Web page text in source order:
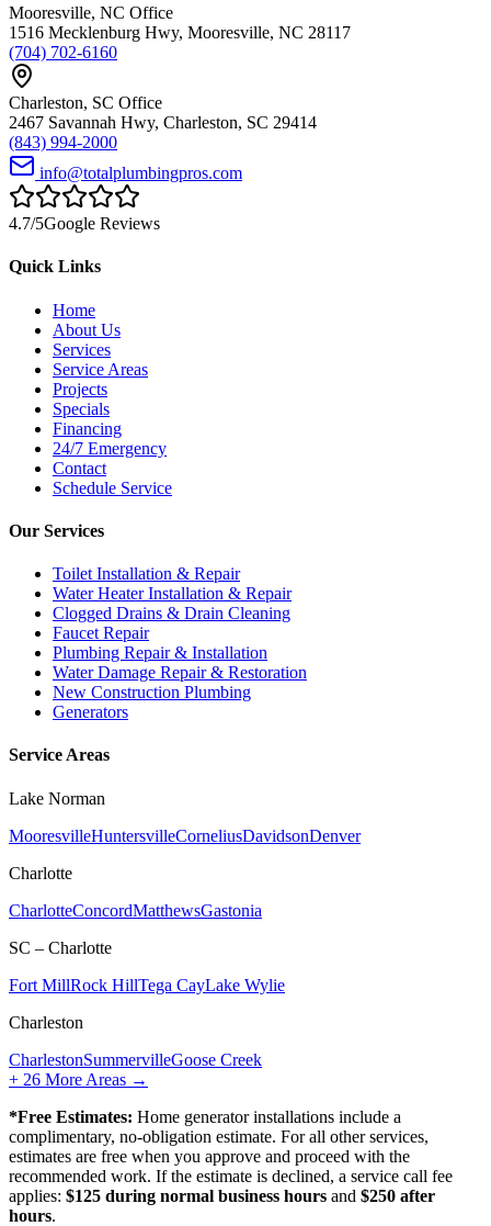
Mooresville, NC Office
1516 Mecklenburg Hwy, Mooresville, NC 28117
(704) 702-6160
Charleston, SC Office
2467 Savannah Hwy, Charleston, SC 29414
(843) 994-2000
info@totalplumbingpros.com
4.7/5Google Reviews
Quick Links
Home
About Us
Services
Service Areas
Projects
Specials
Financing
24/7 Emergency
Contact
Schedule Service
Our Services
Toilet Installation & Repair
Water Heater Installation & Repair
Clogged Drains & Drain Cleaning
Faucet Repair
Plumbing Repair & Installation
Water Damage Repair & Restoration
New Construction Plumbing
Generators
Service Areas
Lake Norman
MooresvilleHuntersvilleCorneliusDavidsonDenver
Charlotte
CharlotteConcordMatthewsGastonia
SC – Charlotte
Fort MillRock HillTega CayLake Wylie
Charleston
CharlestonSummervilleGoose Creek
+ 26 More Areas →
*Free Estimates: Home generator installations include a
complimentary, no-obligation estimate. For all other services,
estimates are free when you approve and proceed with the
recommended work. If the estimate is declined, a service call fee
applies: $125 during normal business hours and $250 after
hours.